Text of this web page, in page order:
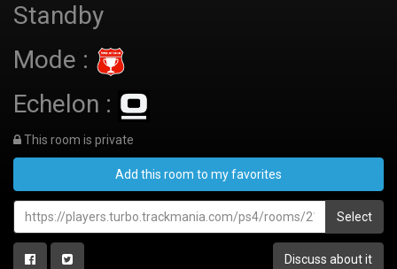
Standby
Mode :
Echelon :
This room is private
Add this room to my favorites
Select
Discuss about it